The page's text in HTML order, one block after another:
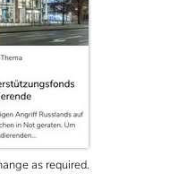
as required.